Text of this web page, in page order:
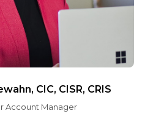
CIC, CISR, CRIS
Account Manager